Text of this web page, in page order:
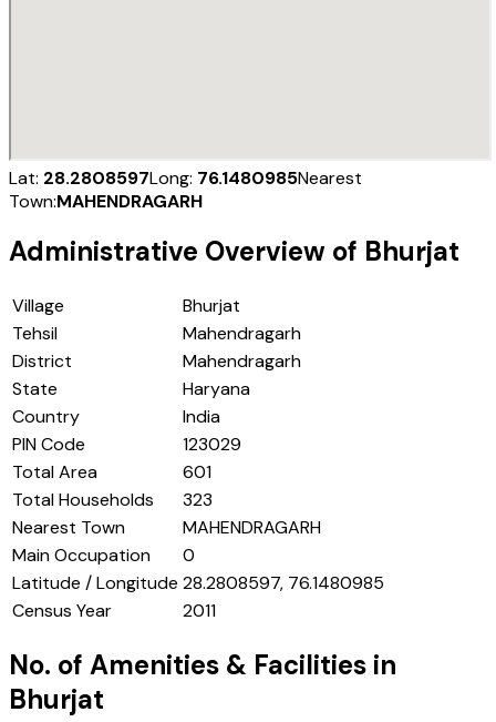
Lat: 28.2808597Long: 76.1480985Nearest
Town:MAHENDRAGARH
Administrative Overview of Bhurjat
Village
Bhurjat
Tehsil
Mahendragarh
District
Mahendragarh
State
Haryana
Country
India
PIN Code
123029
Total Area
601
Total Households
323
Nearest Town
MAHENDRAGARH
Main Occupation
0
Latitude / Longitude 28.2808597, 76.1480985
Census Year
2011
No. of Amenities & Facilities in
Bhurjat